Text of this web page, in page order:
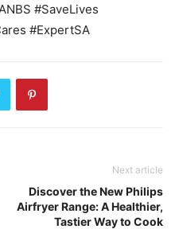
#SaveLives
#ExpertSA
Next article
Discover the New Philips
Airfryer Range: A Healthier,
Tastier Way to Cook